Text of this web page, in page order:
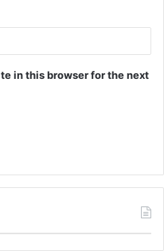
in this browser for the next